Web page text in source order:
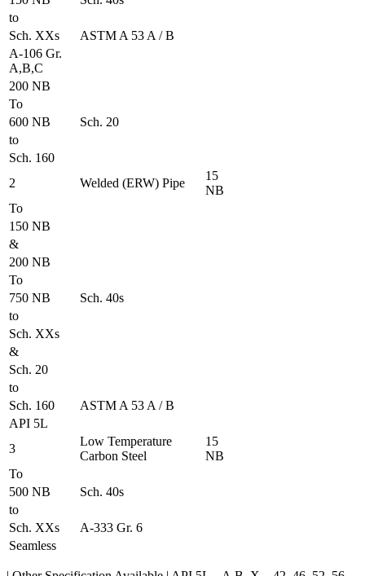
to
Sch. XXs
ASTM A 53 A / B
A-106 Gr.
A,B,C
200 NB
To
600 NB
Sch. 20
to
Sch. 160
2
Welded (ERW) Pipe
15
NB
To
150 NB
&
200 NB
To
750 NB
Sch. 40s
to
Sch. XXs
&
Sch. 20
to
Sch. 160
ASTM A 53 A / B
API 5L
3
Low Temperature
Carbon Steel
15
NB
To
500 NB
Sch. 40s
to
Sch. XXs
A-333 Gr. 6
Seamless